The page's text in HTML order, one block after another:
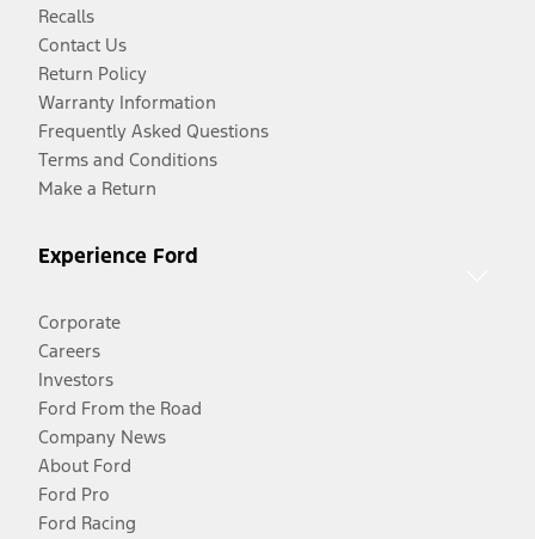
Recalls
Contact Us
Return Policy
Warranty Information
Frequently Asked Questions
Terms and Conditions
Make a Return
Experience Ford
Corporate
Careers
Investors
Ford From the Road
Company News
About Ford
Ford Pro
Ford Racing